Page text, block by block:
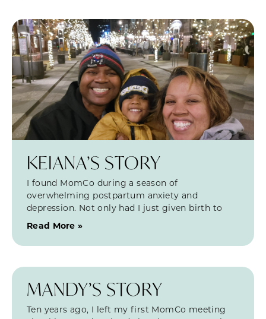
KEIANA’S STORY
I found MomCo during a season of
overwhelming postpartum anxiety and
depression. Not only had I just given birth to
Read More »
MANDY’S STORY
Ten years ago, I left my first MomCo meeting